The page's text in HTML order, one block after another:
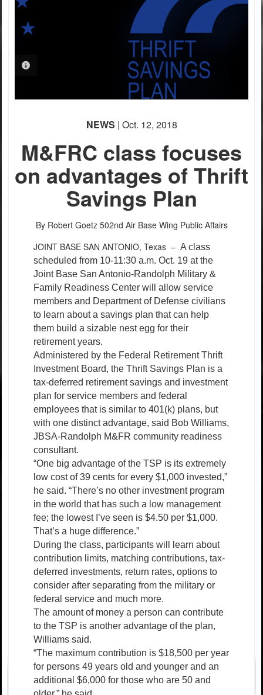
NEWS | Oct. 12, 2018
M&FRC class focuses
on advantages of Thrift
Savings Plan
By Robert Goetz 502nd Air Base Wing Public Affairs
JOINT BASE SAN ANTONIO, Texas – A class
scheduled from 10-11:30 a.m. Oct. 19 at the
Joint Base San Antonio-Randolph Military &
Family Readiness Center will allow service
members and Department of Defense civilians
to learn about a savings plan that can help
them build a sizable nest egg for their
retirement years.
Administered by the Federal Retirement Thrift
Investment Board, the Thrift Savings Plan is a
tax-deferred retirement savings and investment
plan for service members and federal
employees that is similar to 401(k) plans, but
with one distinct advantage, said Bob Williams,
JBSA-Randolph M&FR community readiness
consultant.
“One big advantage of the TSP is its extremely
low cost of 39 cents for every $1,000 invested,”
he said. “There’s no other investment program
in the world that has such a low management
fee; the lowest I’ve seen is $4.50 per $1,000.
That’s a huge difference.”
During the class, participants will learn about
contribution limits, matching contributions, tax-
deferred investments, return rates, options to
consider after separating from the military or
federal service and much more.
The amount of money a person can contribute
to the TSP is another advantage of the plan,
Williams said.
“The maximum contribution is $18,500 per year
for persons 49 years old and younger and an
additional $6,000 for those who are 50 and